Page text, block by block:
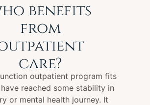
benefits
from
care?
outpatient program fits
reached some stability in
or mental health journey. It